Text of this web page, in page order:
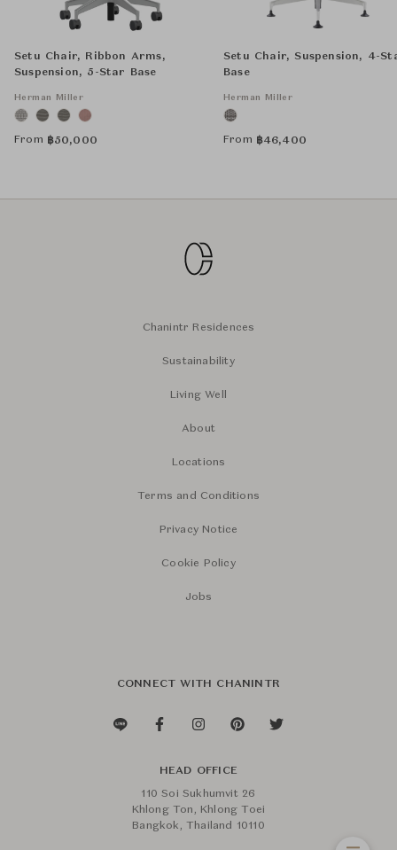
Setu Chair, Ribbon Arms,
Suspension, 5-Star Base
Herman Miller
From ฿50,000
Setu Chair, Suspension, 4-
Base
Herman Miller
From ฿46,400
Chanintr Residences
Sustainability
Living Well
About
Locations
Terms and Conditions
Privacy Notice
Cookie Policy
Jobs
CONNECT WITH CHANINTR
HEAD OFFICE
110 Soi Sukhumvit 26
Khlong Ton, Khlong Toei
Bangkok, Thailand 10110